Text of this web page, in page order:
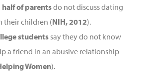
half of parentsdo not discuss dating
their children (NIH, 2012).
students say they do not know
a friend in an abusive relationship
Women).